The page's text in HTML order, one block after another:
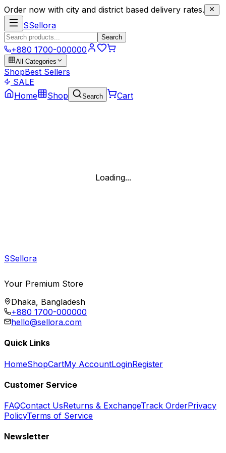
Order now with city and district based delivery rates.
SSellora
Search
+880 1700-000000
All Categories
ShopBest Sellers
SALE
Home
Shop Search Cart
Loading...
SSellora
Your Premium Store
Dhaka, Bangladesh
+880 1700-000000
hello@sellora.com
Quick Links
HomeShopCartMy AccountLoginRegister
Customer Service
FAQContact UsReturns & ExchangeTrack OrderPrivacy
PolicyTerms of Service
Newsletter